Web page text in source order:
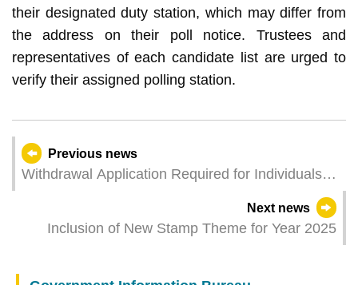
their designated duty station, which may differ from
the address on their poll notice. Trustees and
representatives of each candidate list are urged to
verify their assigned polling station.
Previous news
Withdrawal Application Required for Individuals
Eligible to Withdraw Funds from the Central
Provident Fund
Next news
Inclusion of New Stamp Theme for Year 2025